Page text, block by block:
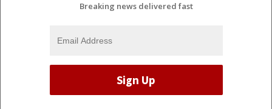
Breaking news delivered fast